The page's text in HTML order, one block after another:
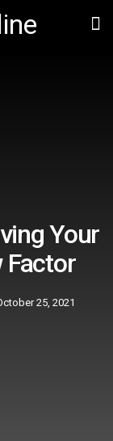
Your
Factor
25, 2021